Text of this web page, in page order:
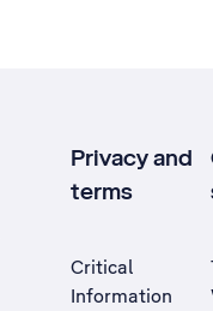
Privacy and
terms
Critical
Information